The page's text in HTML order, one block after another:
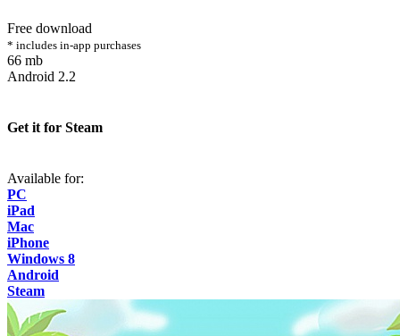
Free download
* includes in-app purchases
66 mb
Android 2.2
Get it for Steam
Available for:
PC
iPad
Mac
iPhone
Windows 8
Android
Steam